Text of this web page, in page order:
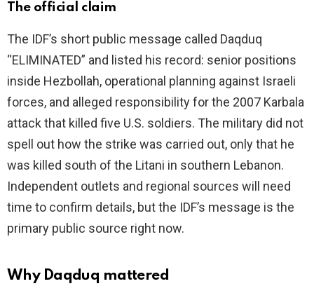
The official claim
The IDF’s short public message called Daqduq
“ELIMINATED” and listed his record: senior positions
inside Hezbollah, operational planning against Israeli
forces, and alleged responsibility for the 2007 Karbala
attack that killed five U.S. soldiers. The military did not
spell out how the strike was carried out, only that he
was killed south of the Litani in southern Lebanon.
Independent outlets and regional sources will need
time to confirm details, but the IDF’s message is the
primary public source right now.
Why Daqduq mattered